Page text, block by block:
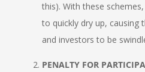
this). With these
to quickly dry up, causing
and investors to be
PENALTY FOR